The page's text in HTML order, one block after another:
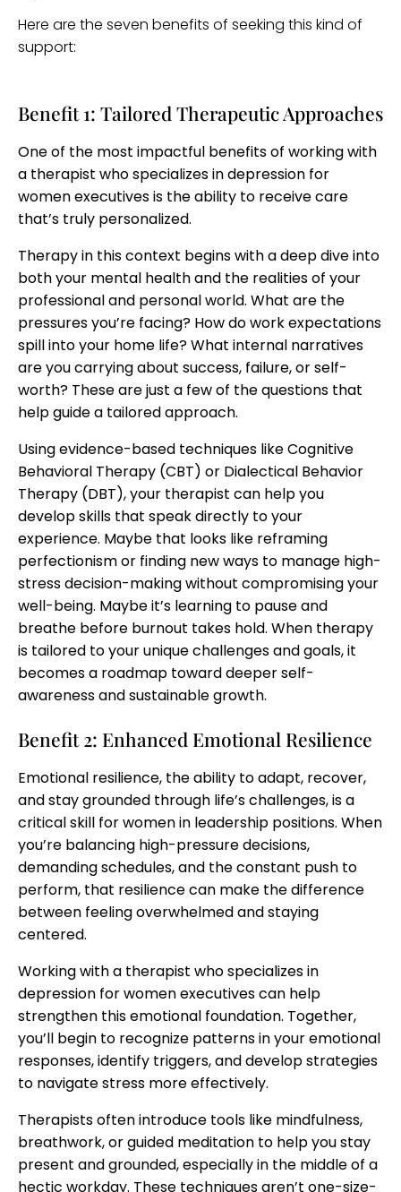
Here are the seven benefits of seeking this kind of
support:
Benefit 1: Tailored Therapeutic Approaches
One of the most impactful benefits of working with
a therapist who specializes in depression for
women executives is the ability to receive care
that’s truly personalized.
Therapy in this context begins with a deep dive into
both your mental health and the realities of your
professional and personal world. What are the
pressures you’re facing? How do work expectations
spill into your home life? What internal narratives
are you carrying about success, failure, or self-
worth? These are just a few of the questions that
help guide a tailored approach.
Using evidence-based techniques like Cognitive
Behavioral Therapy (CBT) or Dialectical Behavior
Therapy (DBT), your therapist can help you
develop skills that speak directly to your
experience. Maybe that looks like reframing
perfectionism or finding new ways to manage high-
stress decision-making without compromising your
well-being. Maybe it’s learning to pause and
breathe before burnout takes hold. When therapy
is tailored to your unique challenges and goals, it
becomes a roadmap toward deeper self-
awareness and sustainable growth.
Benefit 2: Enhanced Emotional Resilience
Emotional resilience, the ability to adapt, recover,
and stay grounded through life’s challenges, is a
critical skill for women in leadership positions. When
you’re balancing high-pressure decisions,
demanding schedules, and the constant push to
perform, that resilience can make the difference
between feeling overwhelmed and staying
centered.
Working with a therapist who specializes in
depression for women executives can help
strengthen this emotional foundation. Together,
you’ll begin to recognize patterns in your emotional
responses, identify triggers, and develop strategies
to navigate stress more effectively.
Therapists often introduce tools like mindfulness,
breathwork, or guided meditation to help you stay
present and grounded, especially in the middle of a
hectic workday. These techniques aren’t one-size-